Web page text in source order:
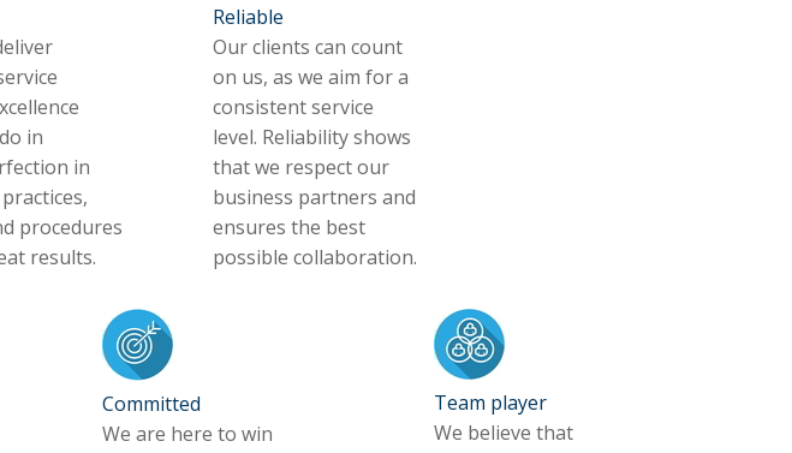
in
in
procedures
results.
Reliable
Our clients can count
on us, as we aim for a
consistent service
level. Reliability shows
that we respect our
business partners and
ensures the best
possible collaboration.
Committed
We are here to win
Team player
We believe that